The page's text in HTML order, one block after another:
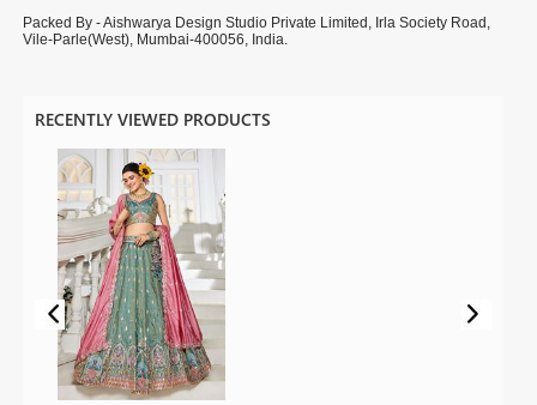
purposes only.
Packed By - Aishwarya Design Studio Private Limited, Irla Society Road,
Vile-Parle(West), Mumbai-400056, India.
RECENTLY VIEWED PRODUCTS